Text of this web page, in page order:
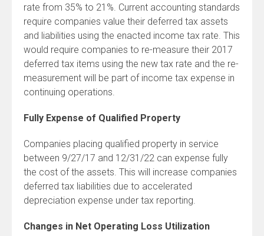
rate from 35% to 21%. Current accounting standards
require companies value their deferred tax assets
and liabilities using the enacted income tax rate. This
would require companies to re-measure their 2017
deferred tax items using the new tax rate and the re-
measurement will be part of income tax expense in
continuing operations.
Fully Expense of Qualified Property
Companies placing qualified property in service
between 9/27/17 and 12/31/22 can expense fully
the cost of the assets. This will increase companies
deferred tax liabilities due to accelerated
depreciation expense under tax reporting.
Changes in Net Operating Loss Utilization